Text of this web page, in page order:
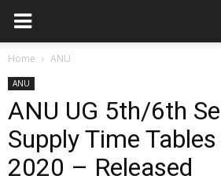
Home ANU
ANU
ANU UG 5th/6th
Supply Time
2020 – Released